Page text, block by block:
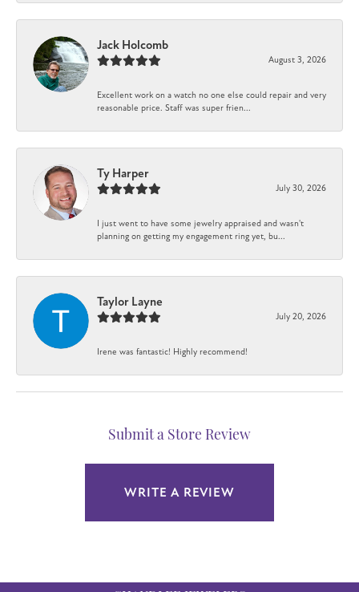
Jack Holcomb
August 3, 2026
Excellent work on a watch no one else could repair and very
reasonable price. Staff was super frien...
Ty Harper
July 30, 2026
I just went to have some jewelry appraised and wasn't
planning on getting my engagement ring yet, bu...
Taylor Layne
July 20, 2026
Irene was fantastic! Highly recommend!
Submit a Store Review
WRITE A REVIEW